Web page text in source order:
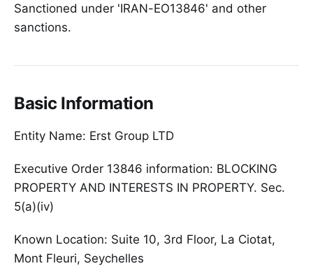
Sanctioned under 'IRAN-EO13846' and other
sanctions.
Basic Information
Entity Name: Erst Group LTD
Executive Order 13846 information: BLOCKING
PROPERTY AND INTERESTS IN PROPERTY. Sec.
5(a)(iv)
Known Location: Suite 10, 3rd Floor, La Ciotat,
Mont Fleuri, Seychelles